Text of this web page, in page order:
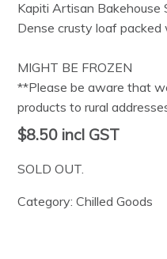
Kapiti Artisan Bakehouse
Dense crusty loaf packed
MIGHT BE FROZEN
**Please be aware that
products to rural
$8.50 incl GST
SOLD OUT.
Category:Chilled Goods